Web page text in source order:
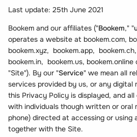
Last update: 25th June 2021
Bookem and our affiliates ("Bookem," "
operates a website at bookem.com,
bookem.xyz, bookem.app,
bookem.in, bookem.us,
"Site"). By our "Service" we mean all
services provided by us, or any digital
this Privacy Policy is displayed, and
with individuals though written or oral
phone) directed at accessing or using
together with the Site.